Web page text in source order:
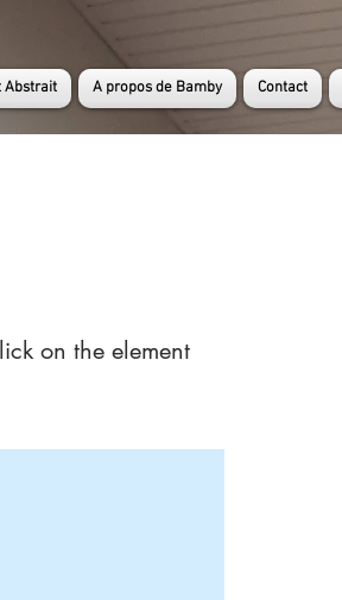
Abstrait A propos de Bamby Contact
on the element